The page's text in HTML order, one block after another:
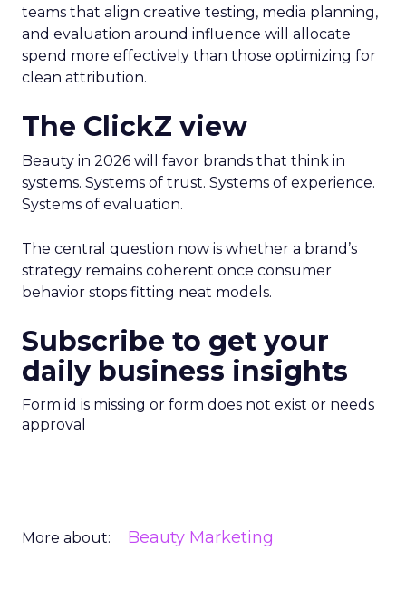
teams that align creative testing, media planning,
and evaluation around influence will allocate
spend more effectively than those optimizing for
clean attribution.
The ClickZ view
Beauty in 2026 will favor brands that think in
systems. Systems of trust. Systems of experience.
Systems of evaluation.
The central question now is whether a brand’s
strategy remains coherent once consumer
behavior stops fitting neat models.
Subscribe to get your
daily business insights
Form id is missing or form does not exist or needs
approval
More about: Beauty Marketing